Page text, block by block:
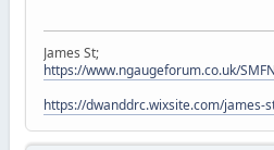
James St;
https://www.ngaugeforum.co.uk/
https://dwanddrc.wixsite.com/james-